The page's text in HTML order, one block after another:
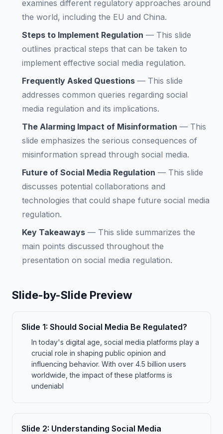
examines different regulatory approaches around
the world, including the EU and China.
Steps to Implement Regulation — This slide
outlines practical steps that can be taken to
implement effective social media regulation.
Frequently Asked Questions — This slide
addresses common queries regarding social
media regulation and its implications.
The Alarming Impact of Misinformation — This
slide emphasizes the serious consequences of
misinformation spread through social media.
Future of Social Media Regulation — This slide
discusses potential collaborations and
technologies that could shape future social media
regulation.
Key Takeaways — This slide summarizes the
main points discussed throughout the
presentation on social media regulation.
Slide-by-Slide Preview
Slide 1: Should Social Media Be Regulated?
In today's digital age, social media platforms play a
crucial role in shaping public opinion and
influencing behavior. With over 4.5 billion users
worldwide, the impact of these platforms is
undeniabl
Slide 2: Understanding Social Media